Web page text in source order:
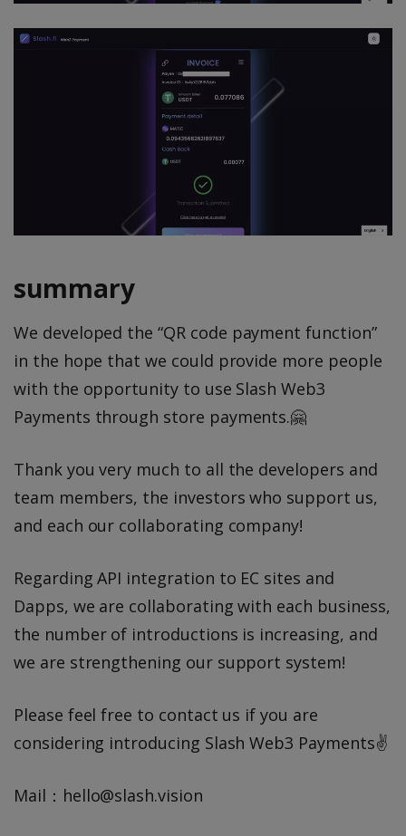
summary
We developed the “QR code payment function”
in the hope that we could provide more people
with the opportunity to use Slash Web3
Payments through store payments.🤗
Thank you very much to all the developers and
team members, the investors who support us,
and each our collaborating company!
Regarding API integration to EC sites and
Dapps, we are collaborating with each business,
the number of introductions is increasing, and
we are strengthening our support system!
Please feel free to contact us if you are
considering introducing Slash Web3 Payments✌️
Mail：hello@slash.vision